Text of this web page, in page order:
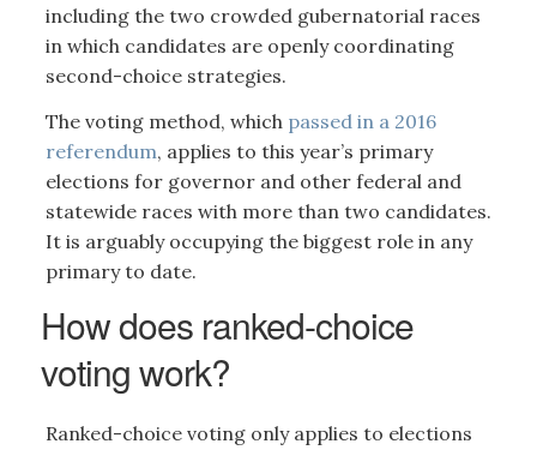
including the two crowded gubernatorial races
in which candidates are openly coordinating
second-choice strategies.
The voting method, which passed in a 2016
referendum, applies to this year’s primary
elections for governor and other federal and
statewide races with more than two candidates.
It is arguably occupying the biggest role in any
primary to date.
How does ranked-choice
voting work?
Ranked-choice voting only applies to elections